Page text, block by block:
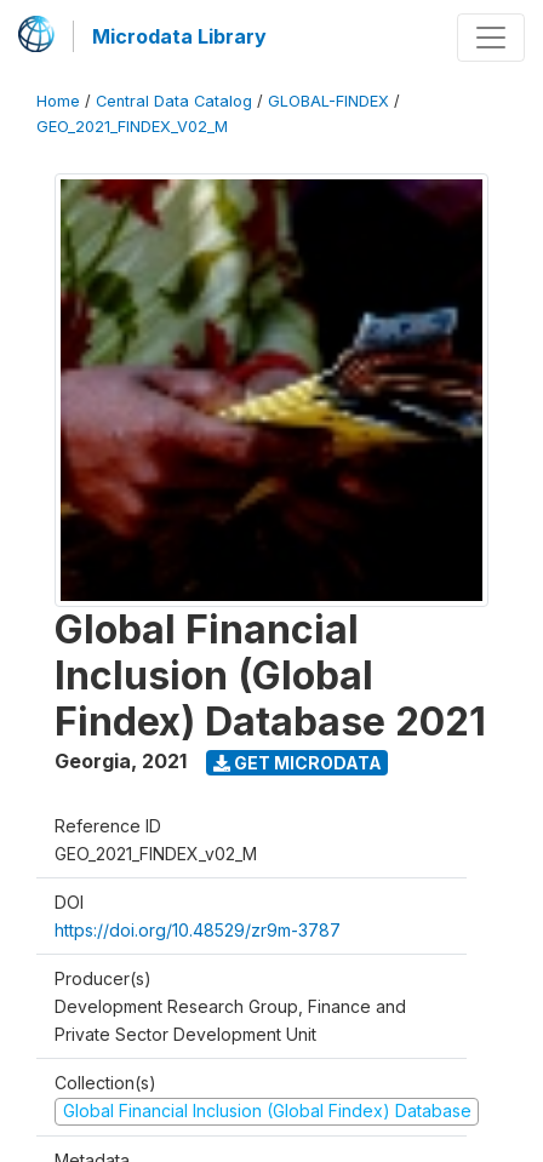
Microdata Library
Home / Central Data Catalog / GLOBAL-FINDEX /
GEO_2021_FINDEX_V02_M
Global Financial
Inclusion (Global
Findex) Database 2021
Georgia, 2021 GET MICRODATA
Reference ID
GEO_2021_FINDEX_v02_M
DOI
https://doi.org/10.48529/zr9m-3787
Producer(s)
Development Research Group, Finance and
Private Sector Development Unit
Collection(s)
Global Financial Inclusion (Global Findex) Database